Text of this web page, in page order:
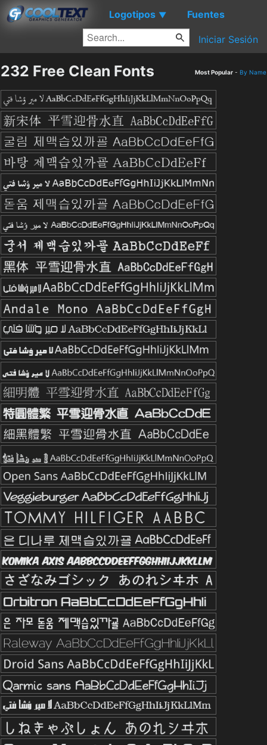
Logotipos ▼ Fuentes
Iniciar Sesión
232 Free Clean Fonts Most Popular - By Name